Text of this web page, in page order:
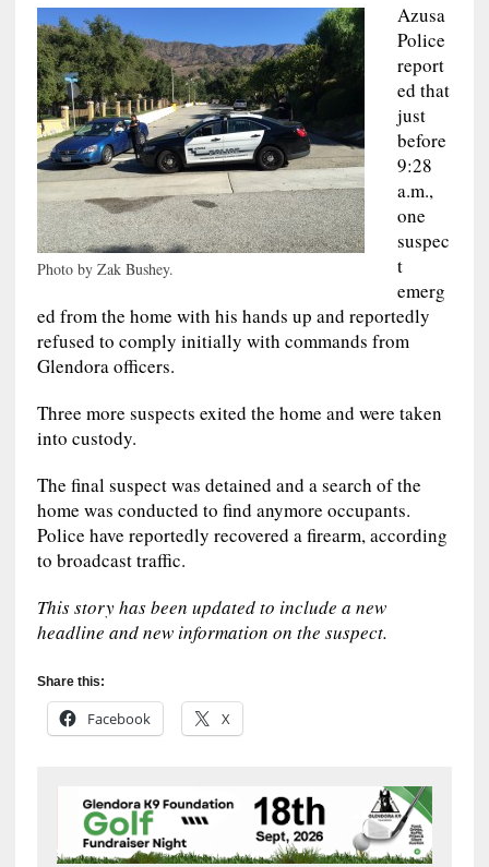
Photo by Zak Bushey.
Azusa
Police
report
ed that
just
before
9:28
a.m.,
one
suspec
t
emerg
ed from the home with his hands up and reportedly
refused to comply initially with commands from
Glendora officers.
Three more suspects exited the home and were taken
into custody.
The final suspect was detained and a search of the
home was conducted to find anymore occupants.
Police have reportedly recovered a firearm, according
to broadcast traffic.
This story has been updated to include a new
headline and new information on the suspect.
Share this:
Facebook X